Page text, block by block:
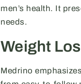
men’s health. It
needs.
Weight
Medrino